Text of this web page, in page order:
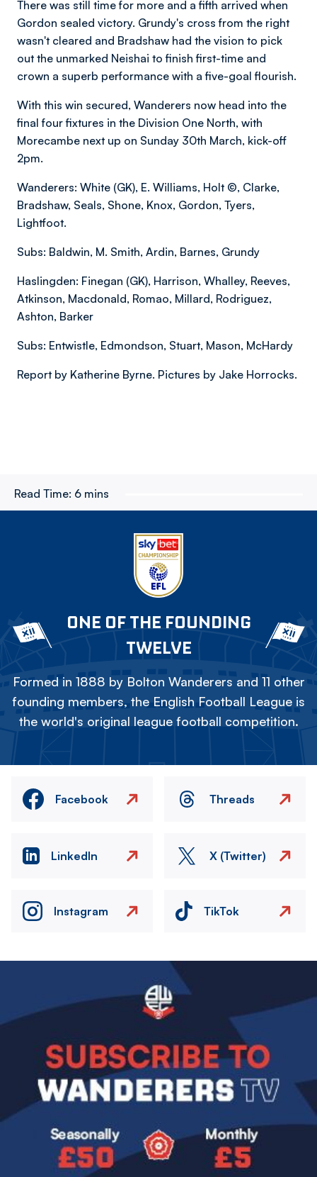
There was still time for more and a fifth arrived when
Gordon sealed victory. Grundy's cross from the right
wasn't cleared and Bradshaw had the vision to pick
out the unmarked Neishai to finish first-time and
crown a superb performance with a five-goal flourish.
With this win secured, Wanderers now head into the
final four fixtures in the Division One North, with
Morecambe next up on Sunday 30th March, kick-off
2pm.
Wanderers: White (GK), E. Williams, Holt ©, Clarke,
Bradshaw, Seals, Shone, Knox, Gordon, Tyers,
Lightfoot.
Subs: Baldwin, M. Smith, Ardin, Barnes, Grundy
Haslingden: Finegan (GK), Harrison, Whalley, Reeves,
Atkinson, Macdonald, Romao, Millard, Rodriguez,
Ashton, Barker
Subs: Entwistle, Edmondson, Stuart, Mason, McHardy
Report by Katherine Byrne. Pictures by Jake Horrocks.
Read Time: 6 mins
ONE OF THE FOUNDING
TWELVE
Formed in 1888 by Bolton Wanderers and 11 other
founding members, the English Football League is
the world's original league football competition.
Facebook Threads
LinkedIn X (Twitter)
Instagram TikTok